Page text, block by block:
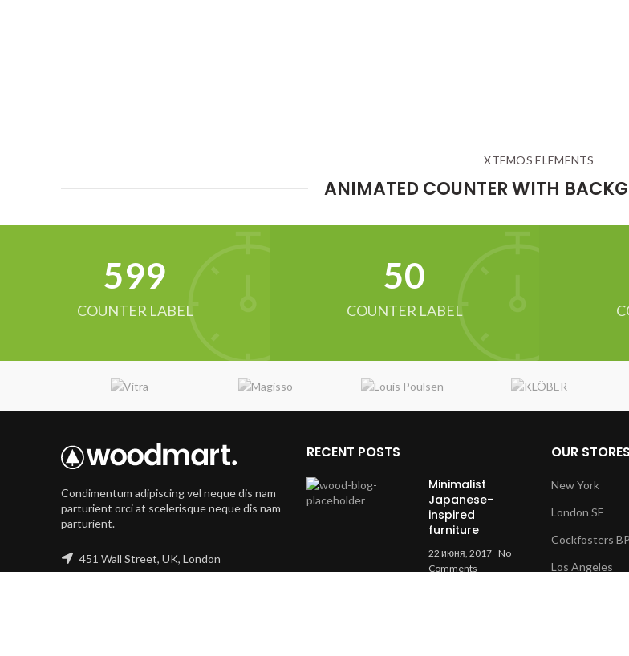
XTEMOS ELEMENTS
ANIMATED COUNTER WITH
634
COUNTER LABEL
52
COUNTER LABEL
Condimentum adipiscing vel neque dis nam
parturient orci at scelerisque neque dis nam
parturient.
451 Wall Street, UK, London
RECENT POSTS
Minimalist
Japanese-
inspired
furniture
22 июня, 2017 No
Comments
OUR STORES
New York
London SF
Cockfosters BP
Los Angeles